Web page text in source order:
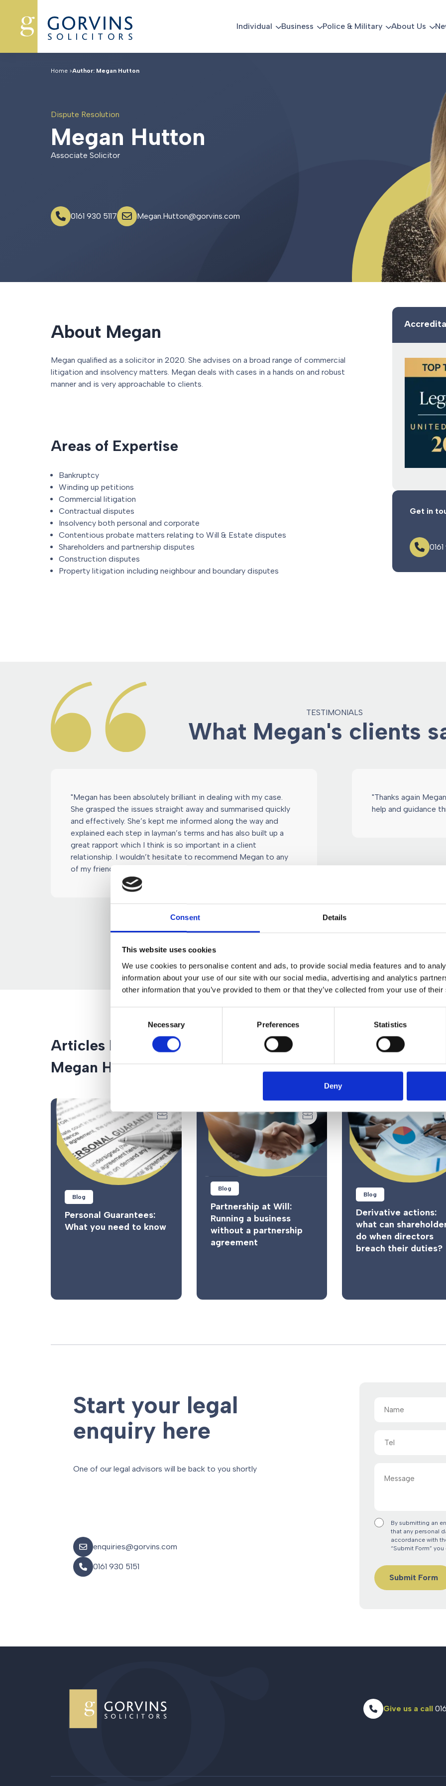
Consent Details
This website uses cookies
We use cookies to personalise content and ads, to provide social media features and to
information about your use of our site with our social media, advertising and analytics
other information that you’ve provided to them or that they’ve collected from your use of
Necessary Preferences Statistics
Deny
Individual Business Police & Military About Us
Home >Author: Megan Hutton
Dispute Resolution
Megan Hutton
Associate Solicitor
0161 930 5117 Megan.Hutton@gorvins.com
About Megan
Megan qualified as a solicitor in 2020. She advises on a broad range of commercial
litigation and insolvency matters. Megan deals with cases in a hands on and robust
manner and is very approachable to clients.
Areas of Expertise
Bankruptcy
Winding up petitions
Commercial litigation
Contractual disputes
Insolvency both personal and corporate
Contentious probate matters relating to Will & Estate disputes
Shareholders and partnership disputes
Construction disputes
Property litigation including neighbour and boundary disputes
Get in
TESTIMONIALS
What Megan's clients
"Megan has been absolutely brilliant in dealing with my case.
She grasped the issues straight away and summarised quickly
and effectively. She’s kept me informed along the way and
explained each step in layman’s terms and has also built up a
great rapport which I think is so important in a client
relationship. I wouldn’t hesitate to recommend Megan to any
of my friends."
"Thanks again
help and guidance
Articles by
Megan Hutton
Blog
Personal Guarantees:
What you need to know
Blog
Partnership at Will:
Running a business
without a partnership
agreement
Blog
Derivative actions:
what can
do when directors
breach their duties?
Start your legal
enquiry here
One of our legal advisors will be back to you shortly
enquiries@gorvins.com
0161 930 5151
By submitting an
that any personal
accordance with
“Submit Form”
Give us a call